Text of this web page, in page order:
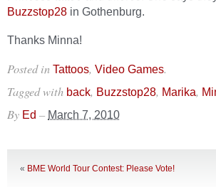
Buzzstop28 in Gothenburg.
Thanks Minna!
Posted in Tattoos, Video Games.
Tagged with back, Buzzstop28, Marika,
By Ed – March 7, 2010
« BME World Tour Contest: Please Vote!